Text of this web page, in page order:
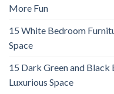
More Fun
15 White Bedroom
Space
15 Dark Green and
Luxurious Space